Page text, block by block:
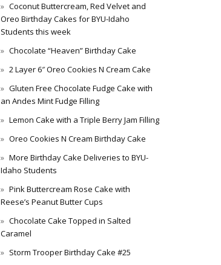
Coconut Buttercream, Red Velvet and
Oreo Birthday Cakes for BYU-Idaho
Students this week
Chocolate “Heaven” Birthday Cake
2 Layer 6″ Oreo Cookies N Cream Cake
Gluten Free Chocolate Fudge Cake with
an Andes Mint Fudge Filling
Lemon Cake with a Triple Berry Jam Filling
Oreo Cookies N Cream Birthday Cake
More Birthday Cake Deliveries to BYU-
Idaho Students
Pink Buttercream Rose Cake with
Reese’s Peanut Butter Cups
Chocolate Cake Topped in Salted
Caramel
Storm Trooper Birthday Cake #25